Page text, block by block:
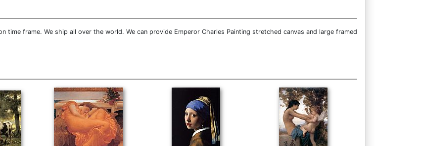
time frame. We ship all over the world. We can provide Emperor Charles Painting stretched canvas and large framed